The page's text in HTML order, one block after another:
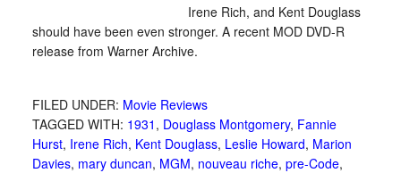
Irene Rich, and Kent Douglass
should have been even stronger. A recent MOD DVD-R
release from Warner Archive.
FILED UNDER: Movie Reviews
TAGGED WITH: 1931 , Douglass Montgomery, Fannie
Hurst, Irene Rich, Kent Douglass, Leslie Howard, Marion
Davies, mary duncan, MGM, nouveau riche, pre-Code,